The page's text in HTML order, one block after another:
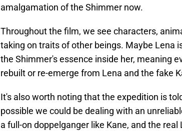
amalgamation of the Shimmer now.
Throughout the film, we see characters,
taking on traits of other beings. Maybe Lena
the Shimmer's essence inside her, meaning
rebuilt or re-emerge from Lena and the fake
It's also worth noting that the expedition is
possible we could be dealing with an
a full-on doppelganger like Kane, and the